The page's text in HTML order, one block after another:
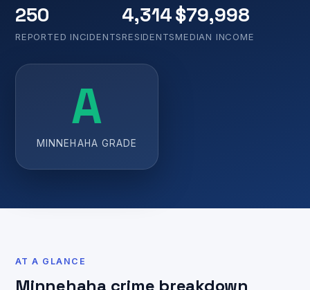
250
REPORTED INCIDENTS
4,314
RESIDENTS
$79,998
MEDIAN INCOME
A
MINNEHAHA GRADE
AT A GLANCE